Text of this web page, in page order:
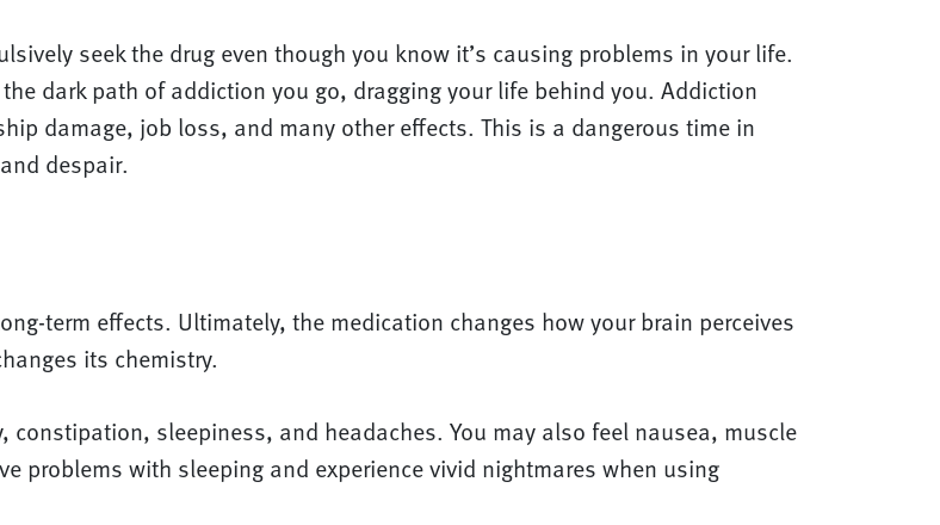
seek the drug even though you know it’s causing problems in your life.
dark path of addiction you go, dragging your life behind you. Addiction
damage, job loss, and many other effects. This is a dangerous time in
despair.
term effects. Ultimately, the medication changes how your brain perceives
its chemistry.
sleepiness, and headaches. You may also feel nausea, muscle
problems with sleeping and experience vivid nightmares when using